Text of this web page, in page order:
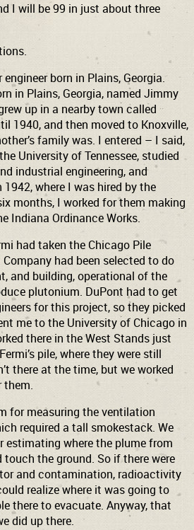
I will be 99 in just about three
born in Plains, Georgia.
in Plains, Georgia, named Jimmy
up in a nearby town called
1940, and then moved to Knoxville,
family was. I entered – I said,
University of Tennessee, studied
industrial engineering, and
where I was hired by the
months, I worked for them making
Indiana Ordinance Works.
had taken the Chicago Pile
had been selected to do
and building, operational of the
plutonium. DuPont had to get
for this project, so they picked
me to the University of Chicago in
there in the West Stands just
pile, where they were still
there at the time, but we worked
them.
for measuring the ventilation
required a tall smokestack. We
estimating where the plume from
the ground. So if there were
and contamination, radioactivity
realize where it was going to
there to evacuate. Anyway, that
did up there.